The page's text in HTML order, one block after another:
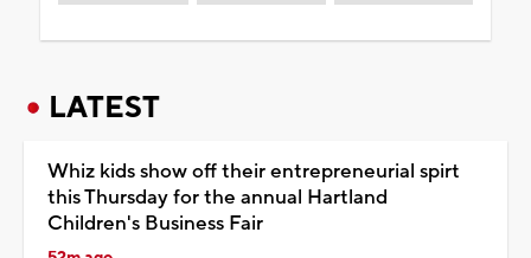
LATEST
Whiz kids show off their entrepreneurial spirt
this Thursday for the annual Hartland
Children's Business Fair